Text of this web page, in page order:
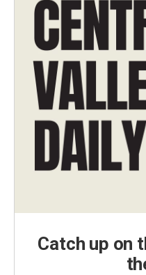
Catch up on